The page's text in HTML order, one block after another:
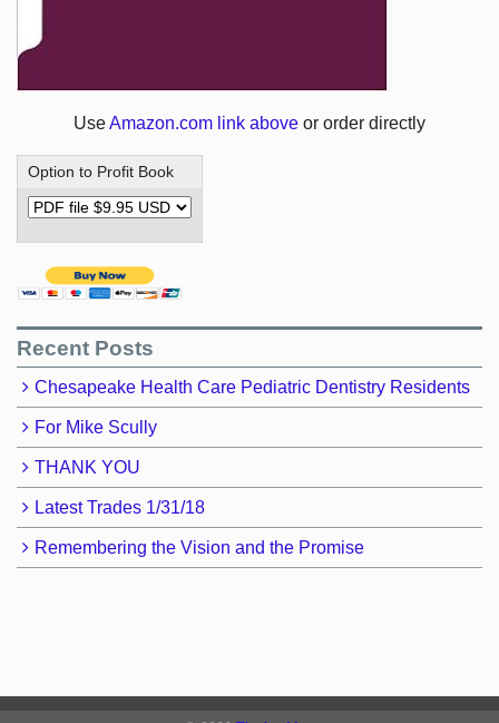
UseAmazon.com link above or order directly
Option to Profit Book
Recent Posts
Chesapeake Health Care Pediatric Dentistry Residents
For Mike Scully
THANK YOU
Latest Trades 1/31/18
Remembering the Vision and the Promise